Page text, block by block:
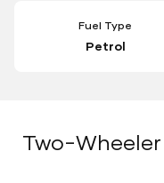
Fuel Type
Petrol
Two-